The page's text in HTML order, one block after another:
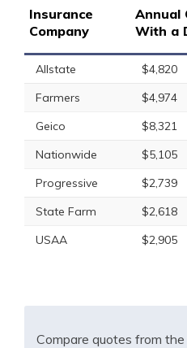
Insurance
Company
Annual
With a
Allstate
$4,820
Farmers
$4,974
Geico
$8,321
Nationwide
$5,105
Progressive
$2,739
State Farm
$2,618
USAA
$2,905
Compare quotes from